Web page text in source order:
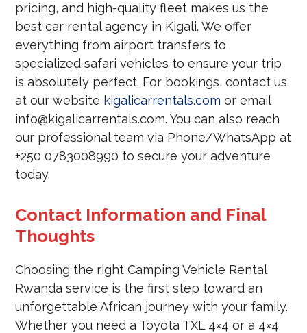
pricing, and high-quality fleet makes us the
best car rental agency in Kigali. We offer
everything from airport transfers to
specialized safari vehicles to ensure your trip
is absolutely perfect. For bookings, contact us
at our website kigalicarrentals.com or email
info@kigalicarrentals.com. You can also reach
our professional team via Phone/WhatsApp at
+250 0783008990 to secure your adventure
today.
Contact Information and Final
Thoughts
Choosing the right Camping Vehicle Rental
Rwanda service is the first step toward an
unforgettable African journey with your family.
Whether you need a Toyota TXL 4×4 or a 4×4